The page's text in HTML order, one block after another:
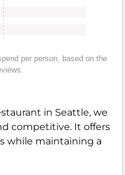
per person, based on the
in Seattle, we
competitive. It offers
while maintaining a